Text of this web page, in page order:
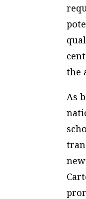
the
As